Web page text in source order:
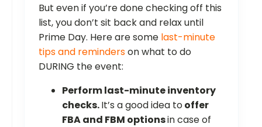
But even if you’re done checking off this
list, you don’t sit back and relax until
Prime Day. Here are some last-minute
tips and reminderson what to do
DURING the event:
Perform last-minute inventory
checks.It’s a good idea tooffer
FBA and FBM optionsin case of